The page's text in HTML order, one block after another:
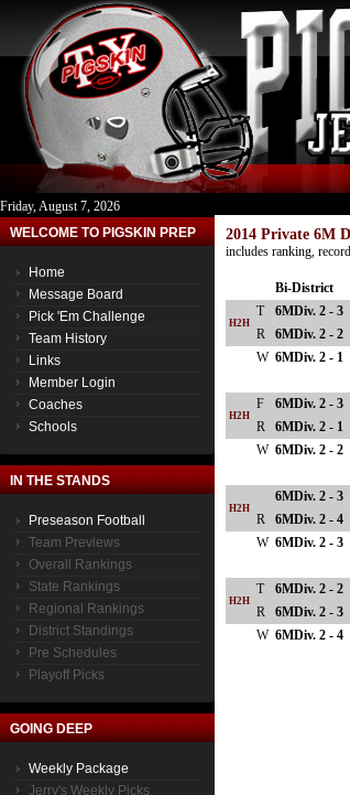
Friday, August 7, 2026
WELCOME TO PIGSKIN PREP
Home
Message Board
Pick 'Em Challenge
Team History
Links
Member Login
Coaches
Schools
IN THE STANDS
Preseason Football
Team Previews
Overall Rankings
State Rankings
Regional Rankings
District Standings
Pre Schedules
Playoff Picks
GOING DEEP
Weekly Package
Jerry's Weekly Picks
2014 Private 6M
includes ranking,
Bi-District
H2H
T 6MDiv. 2 - 3
R
6MDiv. 2 - 2
W 6MDiv. 2 - 1
H2H
F 6MDiv. 2 - 3
R
6MDiv. 2 - 1
W 6MDiv. 2 - 2
H2H
6MDiv. 2 - 3
R
6MDiv. 2 - 4
W 6MDiv. 2 - 3
H2H
T 6MDiv. 2 - 2
R
6MDiv. 2 - 3
W 6MDiv. 2 - 4